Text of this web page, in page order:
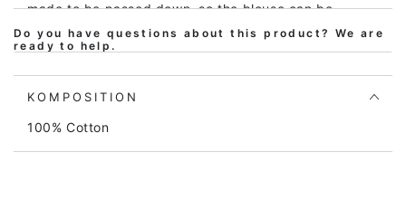
made to be passed down, so the blouse can be
washed again and again and again and still looks
great.
The fit is soft and comfortable and provides plenty of
room for play and movement. At the same time, the
blouse is easy to take on and off.
Do you have questions about this product? We are
ready to help.
KOMPOSITION
100% Cotton